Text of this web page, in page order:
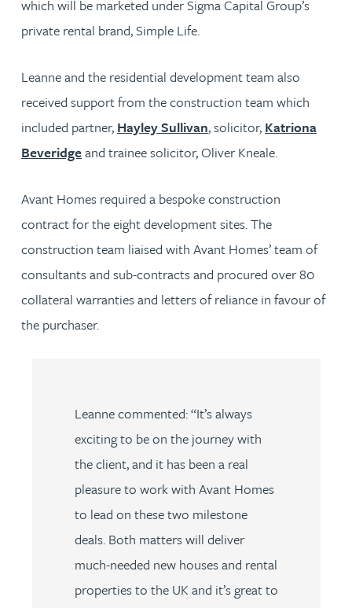
which will be marketed under Sigma Capital Group’s
private rental brand, Simple Life.
Leanne and the residential development team also
received support from the construction team which
included partner, Hayley Sullivan, solicitor, Katriona
Beveridgeand trainee solicitor, Oliver Kneale.
Avant Homes required a bespoke construction
contract for the eight development sites. The
construction team liaised with Avant Homes’ team of
consultants and sub-contracts and procured over 80
collateral warranties and letters of reliance in favour of
the purchaser.
Leanne commented: “It’s always
exciting to be on the journey with
the client, and it has been a real
pleasure to work with Avant Homes
to lead on these two milestone
deals. Both matters will deliver
much-needed new houses and rental
properties to the UK and it’s great to